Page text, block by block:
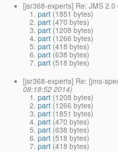
[jsr368-experts] Re: JMS
part(1851 bytes)
part(470 bytes)
part(1208 bytes)
part(1266 bytes)
part(418 bytes)
part(638 bytes)
part(518 bytes)
[jsr368-experts] Re: [jms-
08:18:52 2014)
part(1208 bytes)
part(1266 bytes)
part(1851 bytes)
part(470 bytes)
part(638 bytes)
part(518 bytes)
part(418 bytes)